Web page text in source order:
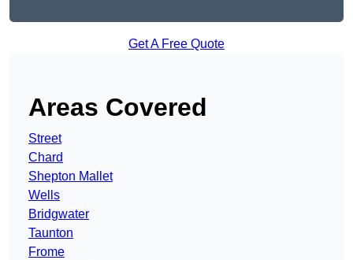
Get A Free Quote
Areas Covered
Street
Chard
Shepton Mallet
Wells
Bridgwater
Taunton
Frome